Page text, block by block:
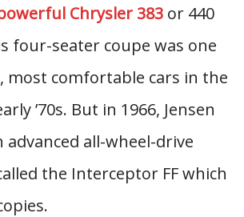
Chrysler 383 or 440
four-seater coupe was one
most comfortable cars in the
’70s. But in 1966, Jensen
all-wheel-drive
the Interceptor FF which